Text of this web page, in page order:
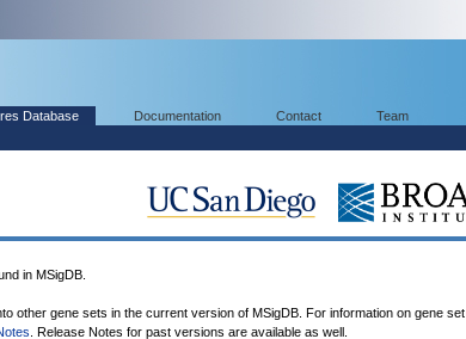
Database Documentation Contact Team
in MSigDB.
other gene sets in the current version of MSigDB. For information on gene set
. Release Notes for past versions are available as well.